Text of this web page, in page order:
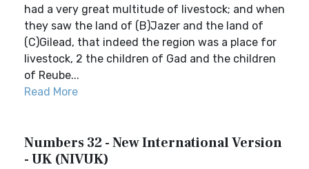
had a very great multitude of livestock; and when
they saw the land of (B)Jazer and the land of
(C)Gilead, that indeed the region was a place for
livestock, 2 the children of Gad and the children
of Reube...
Read More
Numbers 32 - New International Version
- UK (NIVUK)